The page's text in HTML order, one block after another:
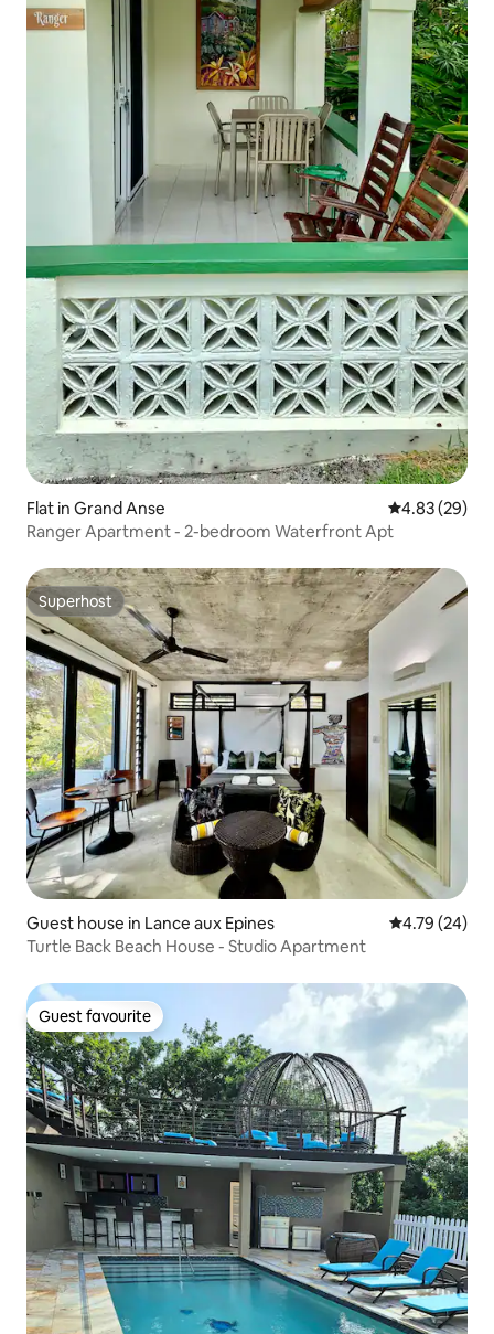
Flat in Grand Anse 4.83 out of 5
4.83 (29)
Ranger Apartment - 2-bedroom Waterfront Apt
Superhost
Superhost
Guest house in Lance aux Epines 4.79 out of 5
4.79 (24)
Turtle Back Beach House - Studio Apartment
Guest favourite
Guest favourite